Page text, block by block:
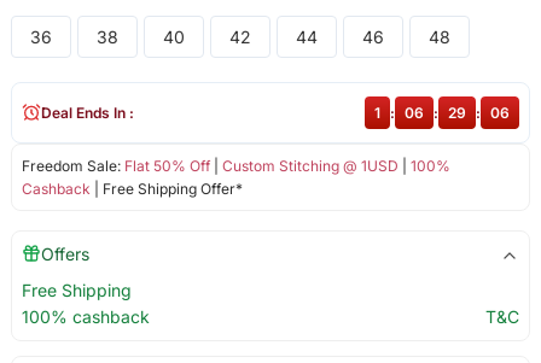
36 38 40 42 44 46 48
Freedom Sale: Flat 50% Off| Custom Stitching @ 1USD
100%
Cashback | Free Shipping Offer*
Deal Ends In : 1 : 06 : 29 : 06
Offers
Free Shipping
100% cashback
T&C